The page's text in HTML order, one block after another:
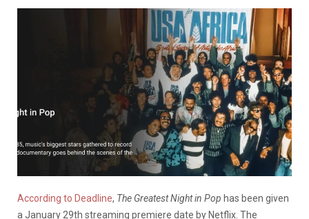
According to Deadline, The Greatest Night in Pop has been given
a January 29th streaming premiere date by Netflix. The